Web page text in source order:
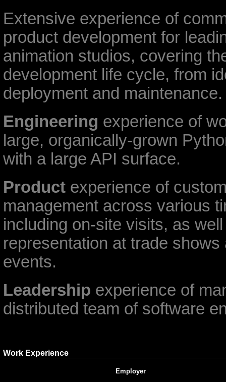
Extensive experience of
product development for
animation studios, covering
development life cycle, from
deployment and maintenance.
Engineering experience of
large, organically-grown
with a large API surface.
Product experience of
management across various
including on-site visits, as
representation at trade shows
events.
Leadership experience of
distributed team of software
Work Experience
Employer